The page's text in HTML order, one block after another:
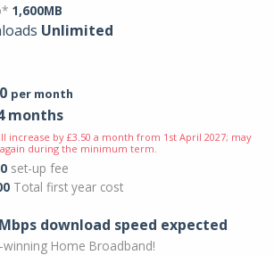
1,600MB
Unlimited
per month
months
increase by £3.50 a month from 1st April 2027; may
during the minimum term.
set-up fee
Total first year cost
download speed expected
Home Broadband!